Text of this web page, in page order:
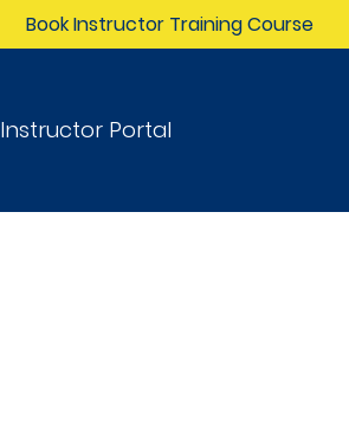
Book Instructor Training Course
Instructor Portal